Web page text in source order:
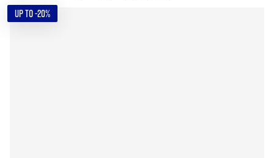
UP TO -20%